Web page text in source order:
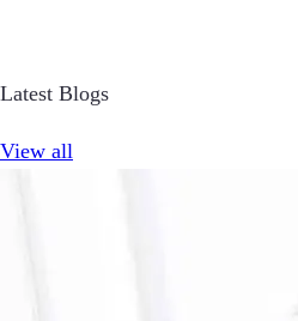
Latest Blogs
View all